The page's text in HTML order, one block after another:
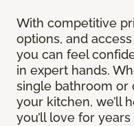
With competitive
options, and
you can feel
in expert hands.
single bathroom or
your kitchen, we’ll
you’ll love for